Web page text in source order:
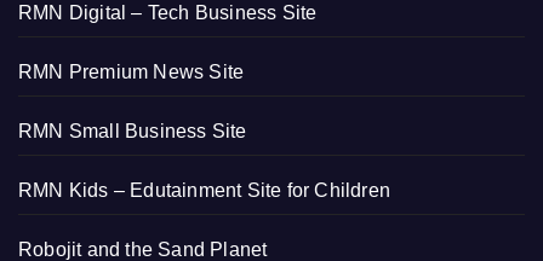
RMN Digital – Tech Business Site
RMN Premium News Site
RMN Small Business Site
RMN Kids – Edutainment Site for Children
Robojit and the Sand Planet